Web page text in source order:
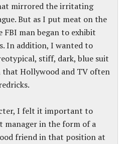
mirrored the irritating
But as I put meat on the
FBI man began to exhibit
In addition, I wanted to
stiff, dark, blue suit
that Hollywood and TV often
I felt it important to
manager in the form of a
friend in that position at